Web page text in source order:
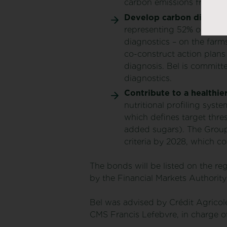
carbon emissions from
Develop carbon
representing 52% of
diagnostics – on the
co-construct action
diagnosis. Bel is
diagnostics.
Contribute to a
nutritional profiling
which defines target
added sugars). The
criteria by 2028, which
The bonds will be listed on the
by the Financial Markets
Bel was advised by Crédit
CMS Francis Lefebvre, in charge